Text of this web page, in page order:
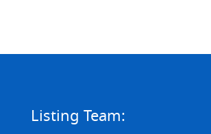
Listing Team: